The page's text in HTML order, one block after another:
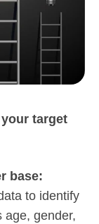
target
base:
to identify
age, gender,